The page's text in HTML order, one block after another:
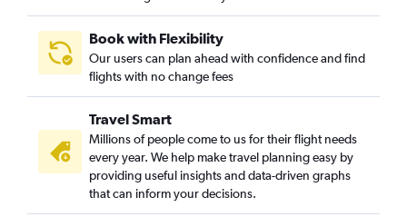
Book with Flexibility
Our users can plan ahead with confidence and find
flights with no change fees
Travel Smart
Millions of people come to us for their flight needs
every year. We help make travel planning easy by
providing useful insights and data-driven graphs
that can inform your decisions.